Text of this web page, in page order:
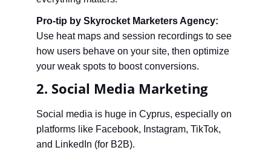
Pro-tip by Skyrocket Marketers Agency:
Use heat maps and session recordings to see
how users behave on your site, then optimize
your weak spots to boost conversions.
2. Social Media Marketing
Social media is huge in Cyprus, especially on
platforms like Facebook, Instagram, TikTok,
and LinkedIn (for B2B).